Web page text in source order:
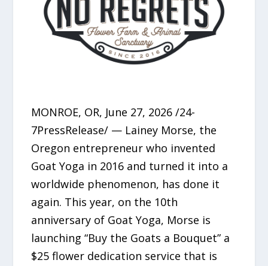
MONROE, OR, June 27, 2026 /24-
7PressRelease/ — Lainey Morse, the
Oregon entrepreneur who invented
Goat Yoga in 2016 and turned it into a
worldwide phenomenon, has done it
again. This year, on the 10th
anniversary of Goat Yoga, Morse is
launching “Buy the Goats a Bouquet” a
$25 flower dedication service that is